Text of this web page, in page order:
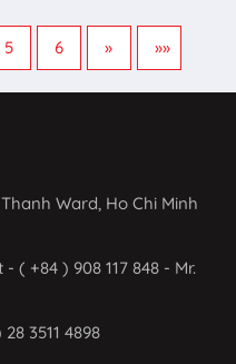
5 6 » »»
Ward, Ho Chi Minh
( +84 ) 908 117 848 - Mr.
3511 4898